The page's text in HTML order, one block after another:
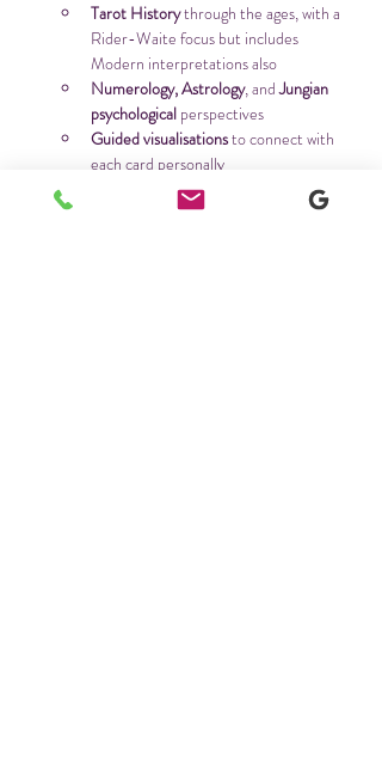
Tarot History through the ages, with a
Rider-Waite focus but includes
Modern interpretations also
Numerology, Astrology, and Jungian
psychological perspectives
Guided visualisations to connect with
each card personally
spread per session
, plus time
to practice and reflect